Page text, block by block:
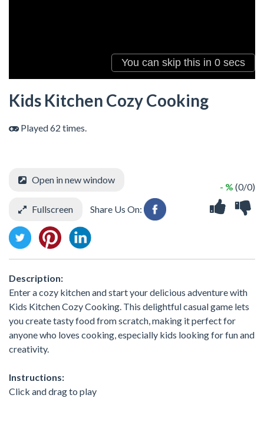
Kids Kitchen Cozy Cooking
Played 62 times.
- % (0/0)
Open in new window
Fullscreen Share Us On:
Description:
Enter a cozy kitchen and start your delicious adventure with
Kids Kitchen Cozy Cooking. This delightful casual game lets
you create tasty food from scratch, making it perfect for
anyone who loves cooking, especially kids looking for fun and
creativity.
Instructions:
Click and drag to play